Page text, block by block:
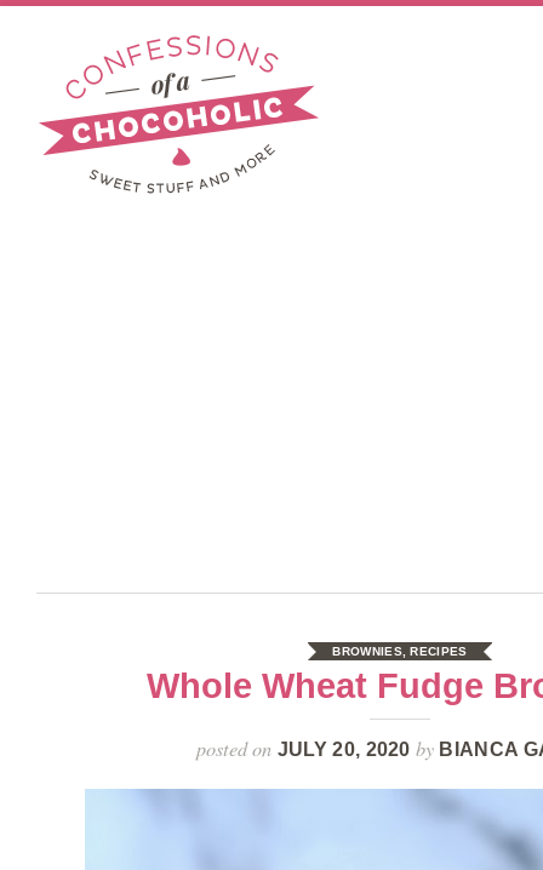
BROWNIES,RECIPES
Whole Wheat Fudge
posted on JULY 20, 2020by BIANCA